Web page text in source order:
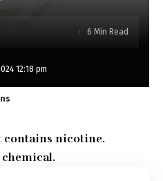
12:18 pm
6 Min Read
contains nicotine.